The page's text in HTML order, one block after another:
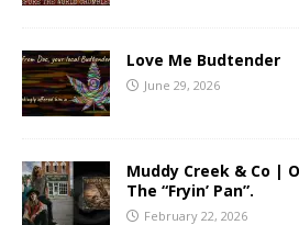
Love Me Budtender
June 29, 2026
Muddy Creek & Co |
The “Fryin’ Pan”.
February 22, 2026